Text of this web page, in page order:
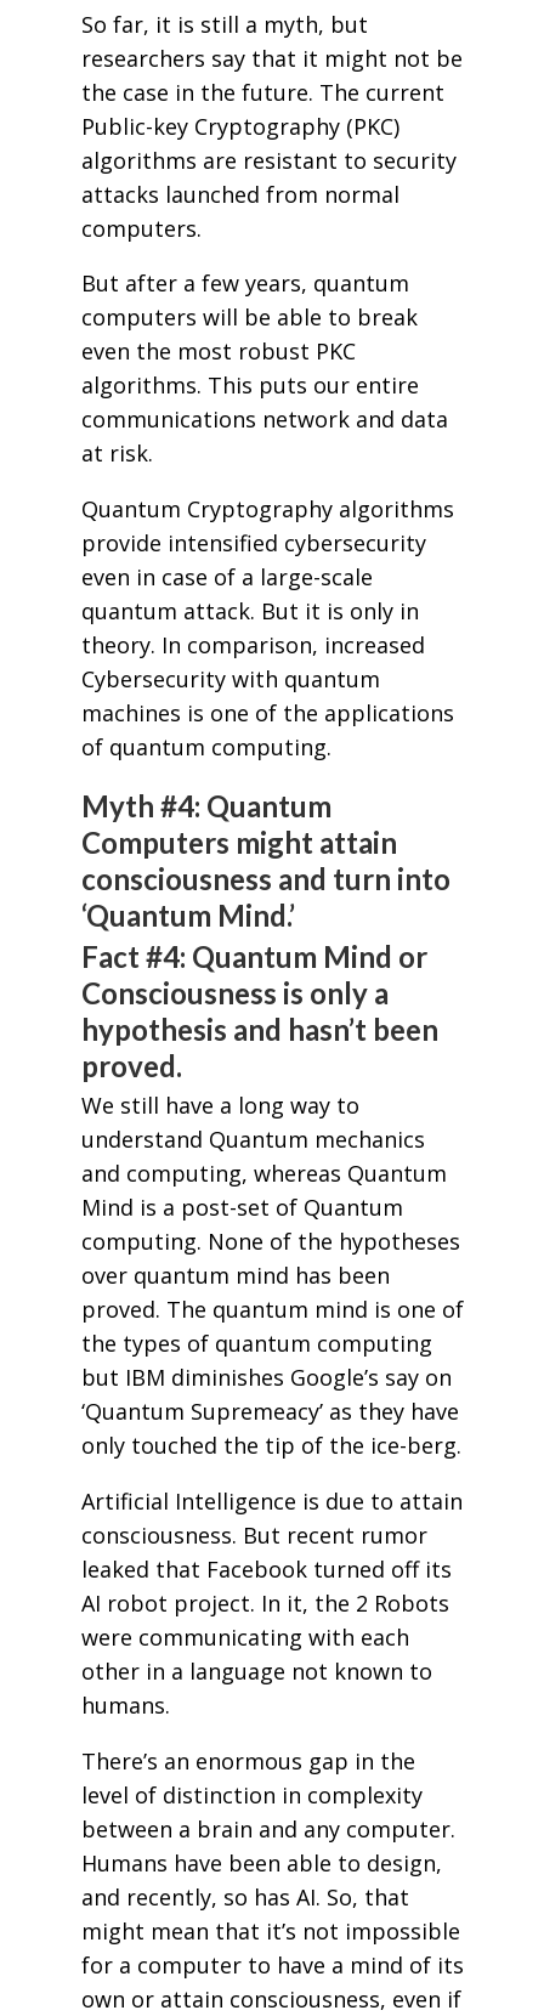
So far, it is still a myth, but
researchers say that it might not be
the case in the future. The current
Public-key Cryptography (PKC)
algorithms are resistant to security
attacks launched from normal
computers.
But after a few years, quantum
computers will be able to break
even the most robust PKC
algorithms. This puts our entire
communications network and data
at risk.
Quantum Cryptography algorithms
provide intensified cybersecurity
even in case of a large-scale
quantum attack. But it is only in
theory. In comparison, increased
Cybersecurity with quantum
machines is one of the applications
of quantum computing.
Myth #4: Quantum
Computers might attain
consciousness and turn into
‘Quantum Mind.’
Fact #4: Quantum Mind or
Consciousness is only a
hypothesis and hasn’t been
proved.
We still have a long way to
understand Quantum mechanics
and computing, whereas Quantum
Mind is a post-set of Quantum
computing. None of the hypotheses
over quantum mind has been
proved. The quantum mind is one of
the types of quantum computing
but IBM diminishes Google’s say on
‘Quantum Supremeacy’ as they have
only touched the tip of the ice-berg.
Artificial Intelligence is due to attain
consciousness. But recent rumor
leaked that Facebook turned off its
AI robot project. In it, the 2 Robots
were communicating with each
other in a language not known to
humans.
There’s an enormous gap in the
level of distinction in complexity
between a brain and any computer.
Humans have been able to design,
and recently, so has AI. So, that
might mean that it’s not impossible
for a computer to have a mind of its
own or attain consciousness, even if